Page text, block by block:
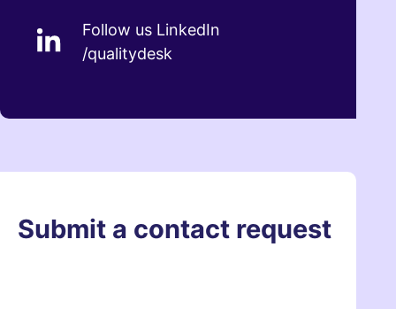
Follow us LinkedIn
/qualitydesk
Submit a contact request